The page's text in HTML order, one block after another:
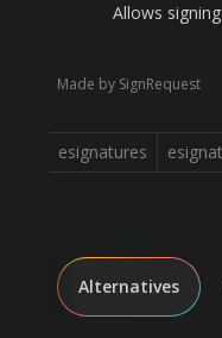
Allows
Made by SignRequest
esignatures
Alternatives